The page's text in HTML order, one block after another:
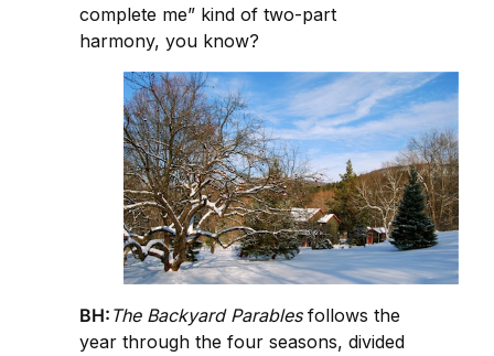
complete me” kind of two-part
harmony, you know?
BH: The Backyard Parablesfollows the
year through the four seasons, divided